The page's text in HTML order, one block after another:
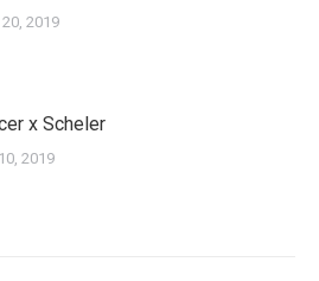
2019
x Scheler
2019